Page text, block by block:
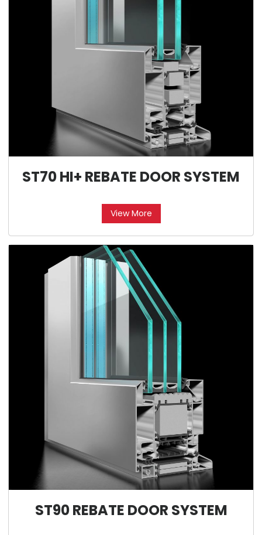
ST70 HI+ REBATE DOOR SYSTEM
View More
ST90 REBATE DOOR SYSTEM